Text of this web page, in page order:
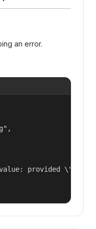
an error.
provided